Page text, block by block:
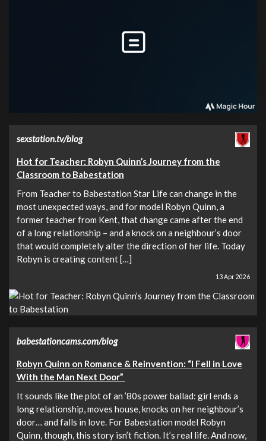
sexstation.tv/blog
Hot for Teacher: Robyn Quinn’s Journey from the
Classroom to Babestation
From Teacher to Babestation Star Life can change in the
most unexpected ways, and for model Robyn Quinn, a
former teacher from Kent, that change came after the end
of a long relationship – and a knock on a neighbour’s door
that would completely alter the direction of her life. Today
Robyn is creating content […]
13 Apr 2026
babestationcams.com/blog
Robyn Quinn on Romance & Reinvention: “I Fell in Love
With the Man Next Door”
It sounds like the plot of an ’80s power ballad: girl ends a
long relationship, moves house, knocks on her neighbour’s
door… and falls in love. For Babestation model Robyn
Quinn, though, this story isn’t fiction. It’s real life. And now,